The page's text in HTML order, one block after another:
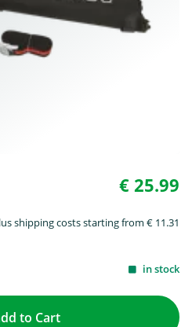
€ 25.99
shipping costs starting from € 11.31
in stock
to Cart